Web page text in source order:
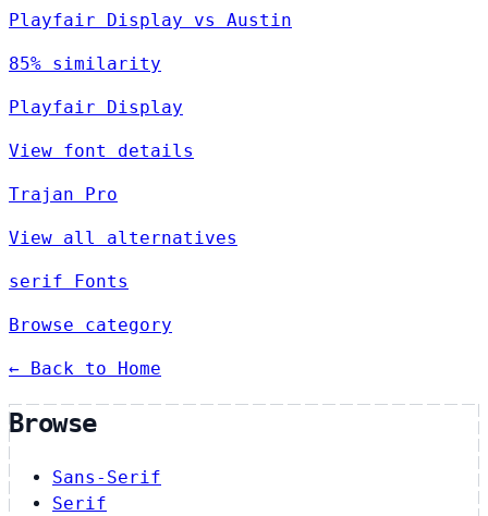
Playfair Display vs Austin
85% similarity
Playfair Display
View font details
Trajan Pro
View all alternatives
serif Fonts
Browse category
← Back to Home
Browse
Sans-Serif
Serif